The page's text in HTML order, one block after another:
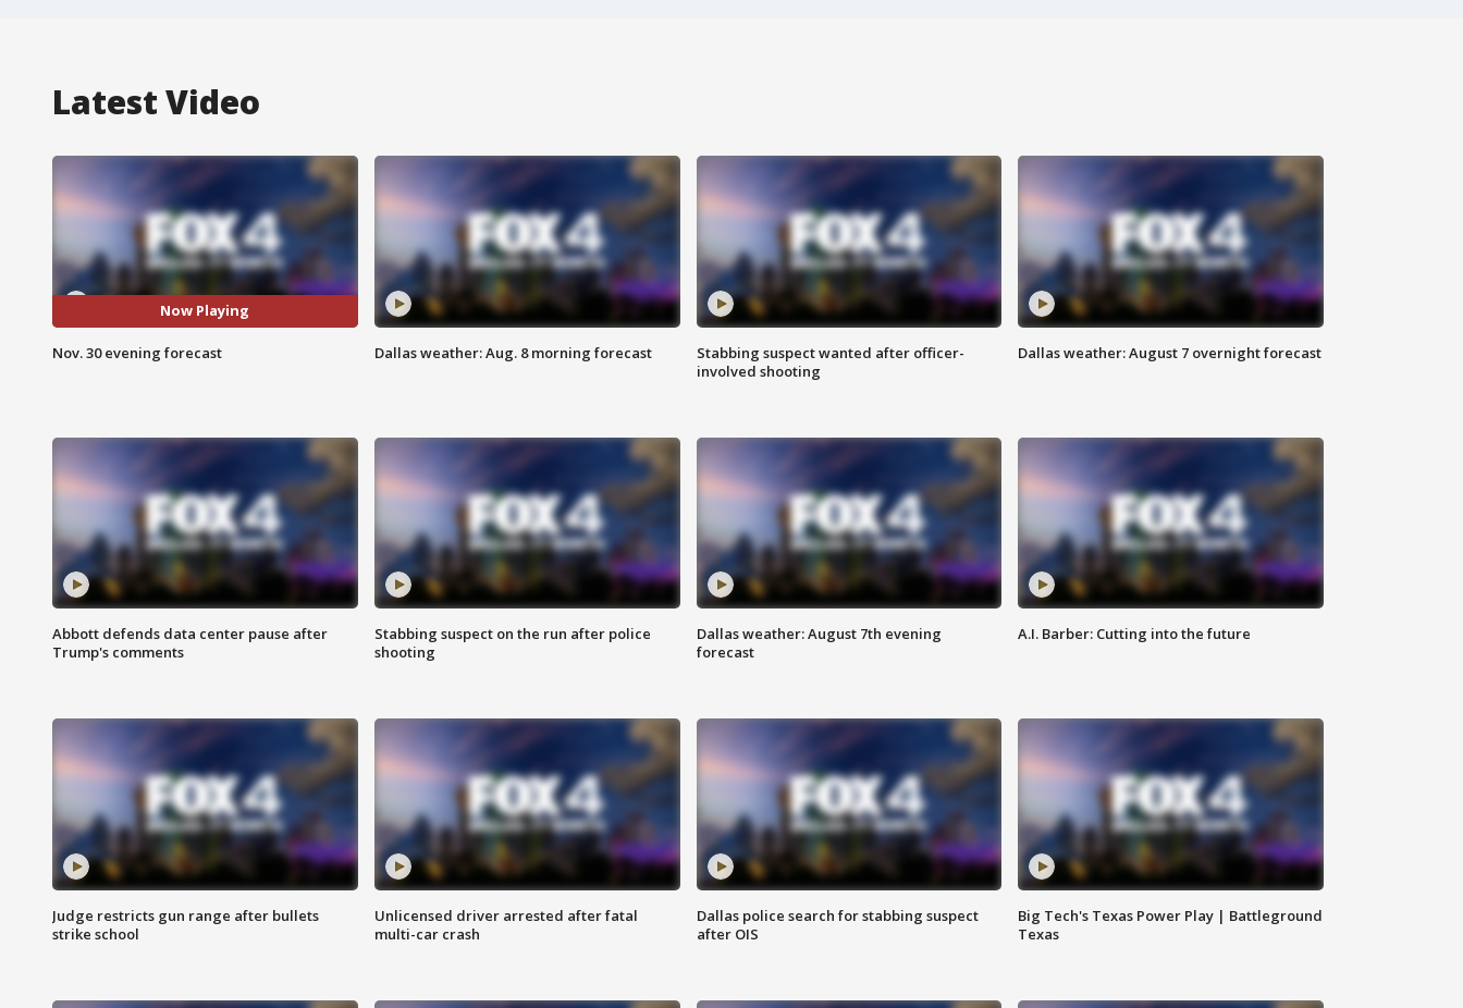
Latest Video
Now Playing
Nov. 30 evening forecast Dallas weather: Aug. 8 morning forecast
Stabbing suspect wanted after officer-
involved shooting
Dallas weather: August 7 overnight forecast
Abbott defends data center pause after
Trump's comments
Stabbing suspect on the run after police
shooting
Dallas weather: August 7th evening
forecast
A.I. Barber: Cutting into the future
Judge restricts gun range after bullets
strike school
Unlicensed driver arrested after fatal
multi-car crash
Dallas police search for stabbing suspect
after OIS
Big Tech's Texas Power Play | Battleground
Texas